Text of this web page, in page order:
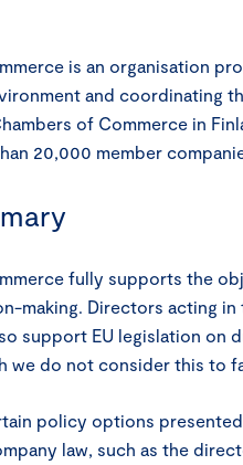
is an organisation
and coordinating
of Commerce in
20,000 member
fully supports the
making. Directors acting
support EU legislation on
we do not consider this to
policy options
law, such as the